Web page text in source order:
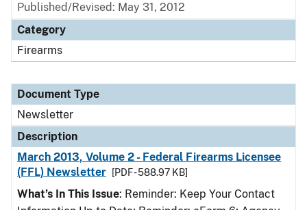
Published/Revised: May 31, 2012
Category
Firearms
Document Type
Newsletter
Description
March 2013, Volume 2 - Federal Firearms Licensee
(FFL) Newsletter
[PDF - 588.97 KB]
What’s In This Issue: Reminder: Keep Your Contact